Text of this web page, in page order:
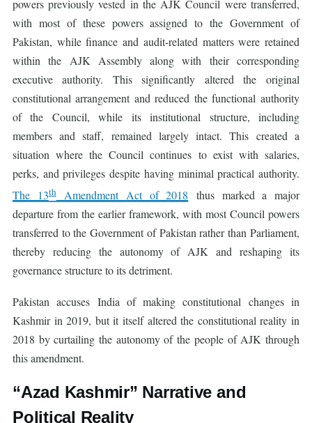
powers previously vested in the AJK Council were transferred,
with most of these powers assigned to the Government of
Pakistan, while finance and audit-related matters were retained
within the AJK Assembly along with their corresponding
executive authority. This significantly altered the original
constitutional arrangement and reduced the functional authority
of the Council, while its institutional structure, including
members and staff, remained largely intact. This created a
situation where the Council continues to exist with salaries,
perks, and privileges despite having minimal practical authority.
The 13thAmendment Act of 2018 thus marked a major
departure from the earlier framework, with most Council powers
transferred to the Government of Pakistan rather than Parliament,
thereby reducing the autonomy of AJK and reshaping its
governance structure to its detriment.
Pakistan accuses India of making constitutional changes in
Kashmir in 2019, but it itself altered the constitutional reality in
2018 by curtailing the autonomy of the people of AJK through
this amendment.
“Azad Kashmir” Narrative and
Political Reality